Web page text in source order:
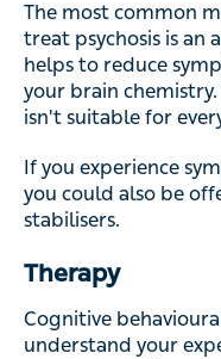
The most common
treat psychosis is an
helps to reduce
your brain
isn't suitable for
If you experience
you could also be
stabilisers.
Therapy
Cognitive
understand your